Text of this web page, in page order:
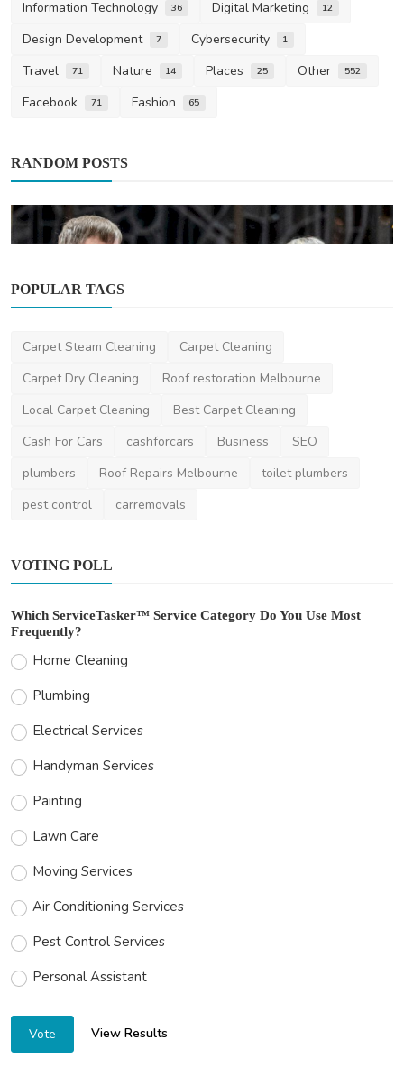
Information Technology 36 Digital Marketing 12
Design Development 7 Cybersecurity 1
Travel 71 Nature 14 Places 25 Other 552
Facebook 71 Fashion 65
RANDOM POSTS
The Filipino Community in Australia: A
Growing Cultural...
POPULAR TAGS
Carpet Steam Cleaning
Carpet Cleaning
Carpet Dry Cleaning
Roof restoration Melbourne
Local Carpet Cleaning
Best Carpet Cleaning
Cash For Cars
cashforcars Business
SEO
plumbers
Roof Repairs Melbourne
toilet plumbers
pest control
carremovals
VOTING POLL
Which ServiceTasker™ Service Category Do You Use Most
Frequently?
Home Cleaning
Plumbing
Electrical Services
Handyman Services
Painting
Lawn Care
Moving Services
Air Conditioning Services
Pest Control Services
Personal Assistant
Vote View Results